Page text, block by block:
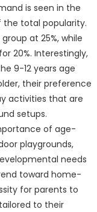
is seen in the
the total popularity.
at 25%, while
20%. Interestingly,
9-12 years age
their preference
activities that are
setups.
of age-
playgrounds,
needs
toward home-
for parents to
to their